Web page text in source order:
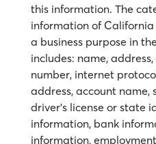
this information. The
information of California
a business purpose in
includes: name,
number, internet
address, account name,
driver’s license or state
information, bank
information,